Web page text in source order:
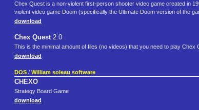
Chex Quest is a non-violent first-person shooter video game created in
violent video game Doom (specifically the Ultimate Doom version of the
download
Chex Quest2.0
This is the minimal amount of files (no videos) that you need to play
download
DOS / William soleau software
CHEXO
Strategy Board Game
download